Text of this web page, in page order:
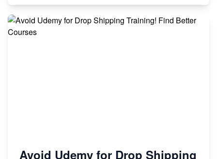
Avoid Udemy for Drop Shipping